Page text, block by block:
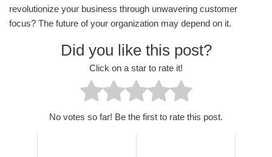
revolutionize your business through unwavering customer
focus? The future of your organization may depend on it.
Did you like this post?
Click on a star to rate it!
No votes so far! Be the first to rate this post.